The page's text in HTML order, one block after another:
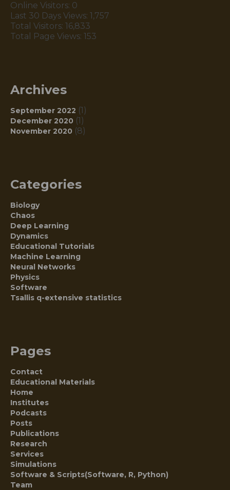
Online Visitors: 0
Last 30 Days Views: 1,757
Total Visitors: 16,833
Total Page Views: 153
Archives
September 2022 (1)
December 2020 (1)
November 2020 (8)
Categories
Biology
Chaos
Deep Learning
Dynamics
Educational Tutorials
Machine Learning
Neural Networks
Physics
Software
Tsallis q-extensive statistics
Pages
Contact
Educational Materials
Home
Institutes
Podcasts
Posts
Publications
Research
Services
Simulations
Software & Scripts(Software, R, Python)
Team